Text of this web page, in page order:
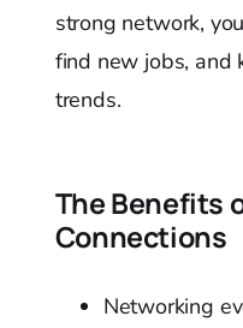
strong network,
find new jobs, and
trends.
The Benefits
Connections
Networking